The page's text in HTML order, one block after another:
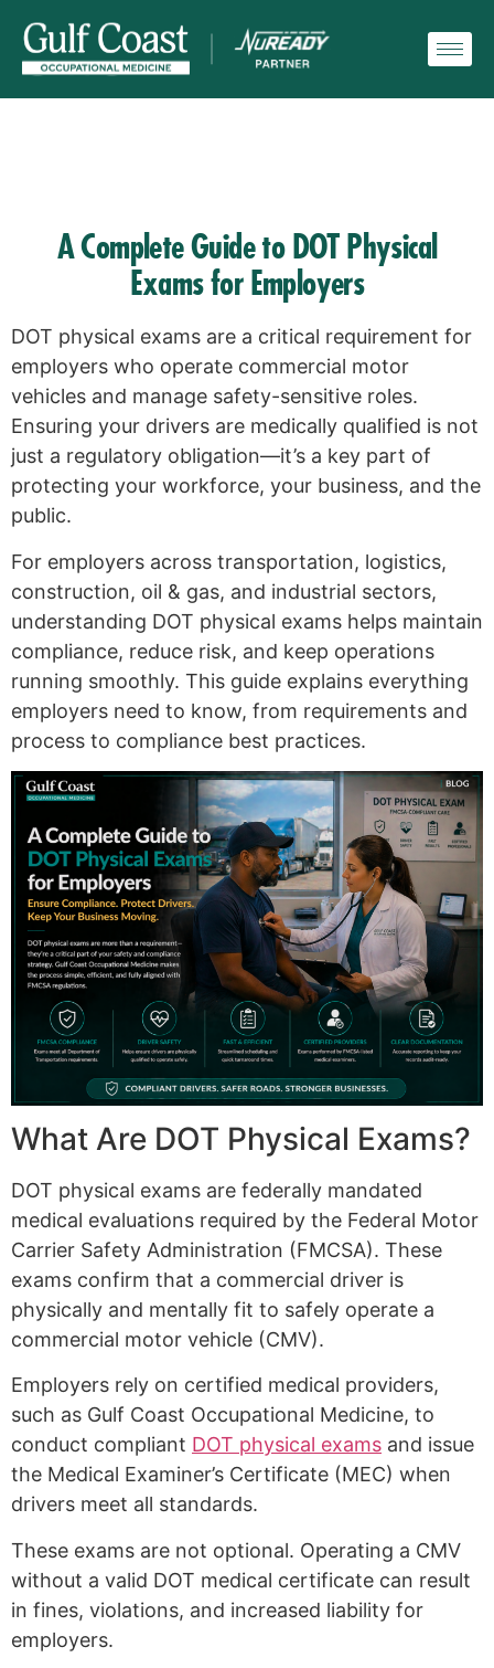
A Complete Guide to DOT Physical
Exams for Employers
DOT physical exams are a critical requirement for
employers who operate commercial motor
vehicles and manage safety-sensitive roles.
Ensuring your drivers are medically qualified is not
just a regulatory obligation—it’s a key part of
protecting your workforce, your business, and the
public.
For employers across transportation, logistics,
construction, oil & gas, and industrial sectors,
understanding DOT physical exams helps maintain
compliance, reduce risk, and keep operations
running smoothly. This guide explains everything
employers need to know, from requirements and
process to compliance best practices.
What Are DOT Physical Exams?
DOT physical exams are federally mandated
medical evaluations required by the Federal Motor
Carrier Safety Administration (FMCSA). These
exams confirm that a commercial driver is
physically and mentally fit to safely operate a
commercial motor vehicle (CMV).
Employers rely on certified medical providers,
such as Gulf Coast Occupational Medicine, to
conduct compliant DOT physical exams and issue
the Medical Examiner’s Certificate (MEC) when
drivers meet all standards.
These exams are not optional. Operating a CMV
without a valid DOT medical certificate can result
in fines, violations, and increased liability for
employers.